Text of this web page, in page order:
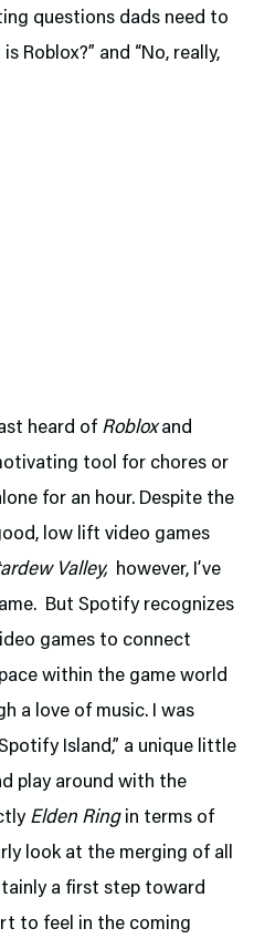
questions dads need to
Roblox?” and “No, really,
heard of Robloxand
tool for chores or
for an hour. Despite the
low lift video games
Valley, however, I’ve
But Spotify recognizes
games to connect
within the game world
a love of music. I was
Island,” a unique little
play around with the
Elden Ringin terms of
look at the merging of all
a first step toward
to feel in the coming